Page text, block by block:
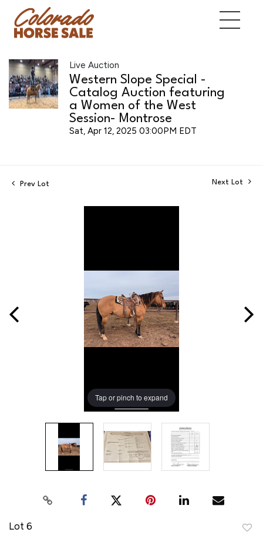
Live Auction
Western Slope Special -
Catalog Auction featuring
a Women of the West
Session- Montrose
Sat, Apr 12, 2025 03:00PM EDT
Prev Lot Next Lot
Tap or pinch to expand
Lot 6